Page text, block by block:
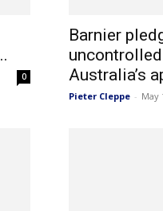
0
Barnier
Australia’s
Pieter Cleppe - May